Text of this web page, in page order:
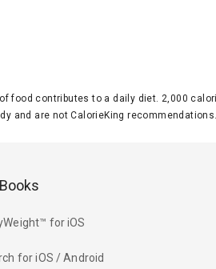
food contributes to a daily diet. 2,000
and are not CalorieKing recommendations.
for iOS
for iOS / Android